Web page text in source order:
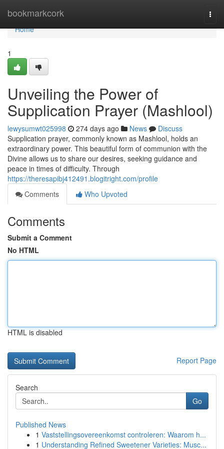
bookmarkcork
Home
Home
1
Unveiling the Power of
Supplication Prayer (Mashlool)
lewysumwt025998 274 days ago News
Discuss
Supplication prayer, commonly known as Mashlool, holds an
extraordinary power. This beautiful form of communion with the
Divine allows us to share our desires, seeking guidance and
peace in times of difficulty. Through
https://theresapibj412491.blogitright.com/profile
Comments
Who Upvoted
Comments
Submit a Comment
No HTML
HTML is disabled
Report Page
Search
Go
Published News
1 Vaststellingsovereenkomst controleren: Waarom h...
1 Understanding Refined Sweetener Varieties: Musc...